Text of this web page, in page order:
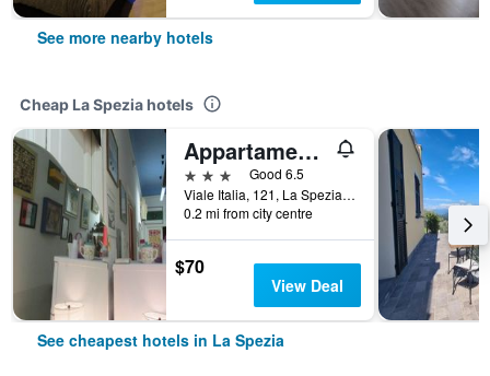
See more nearby hotels
Cheap La Spezia hotels
Appartamento e Camere Erika La Spezia
3 stars
Good 6.5
Viale Italia, 121, La Spezia, La Spezia, Italy
0.2 mi from city centre
$70
View Deal
See cheapest hotels in La Spezia